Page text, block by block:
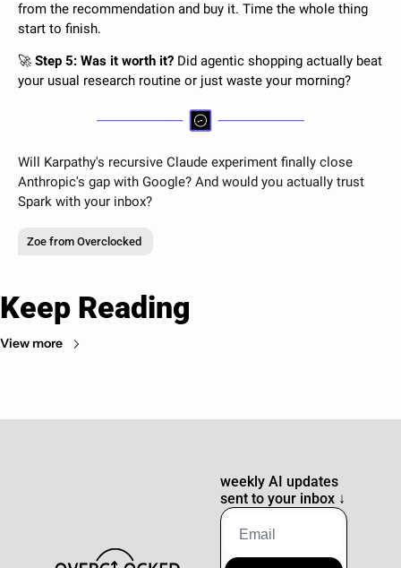
from the recommendation and buy it. Time the whole thing
start to finish.
🚀 Step 5: Was it worth it? Did agentic shopping actually beat
your usual research routine or just waste your morning?
Will Karpathy's recursive Claude experiment finally close
Anthropic's gap with Google? And would you actually trust
Spark with your inbox?
Zoe from Overclocked
Keep Reading
View more
weekly AI updates
sent to your inbox ↓